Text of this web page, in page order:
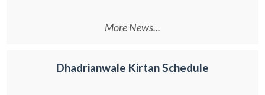
More News...
Dhadrianwale Kirtan Schedule